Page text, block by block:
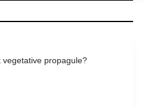
propagule?